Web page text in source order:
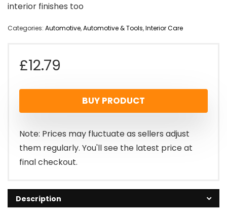
interior finishes too
Categories: Automotive,Automotive & Tools,Interior Care
£12.79
BUY PRODUCT
Note: Prices may fluctuate as sellers adjust
them regularly. You'll see the latest price at
final checkout.
Description